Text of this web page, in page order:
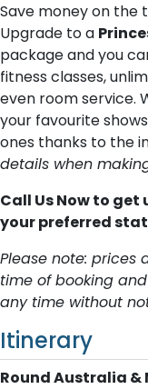
Save money on the
Upgrade to a
package and you
fitness classes,
even room service.
your favourite
ones thanks to the
details when
Call Us Now to
your preferred
Please note:
time of booking
any time without
Itinerary
Round Australia &